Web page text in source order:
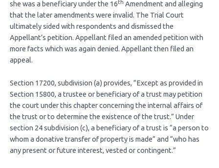
she was a beneficiary under the 16th Amendment and alleging
that the later amendments were invalid. The Trial Court
ultimately sided with respondents and dismissed the
Appellant’s petition. Appellant filed an amended petition with
more facts which was again denied. Appellant then filed an
appeal.
Section 17200, subdivision (a) provides, “Except as provided in
Section 15800, a trustee or beneficiary of a trust may petition
the court under this chapter concerning the internal affairs of
the trust or to determine the existence of the trust.” Under
section 24 subdivision (c), a beneficiary of a trust is “a person to
whom a donative transfer of property is made” and “who has
any present or future interest, vested or contingent.”